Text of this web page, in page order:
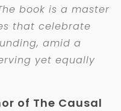
book is a master
that celebrate
amid a
yet equally
of The Causal